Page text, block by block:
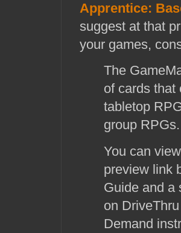
Apprentice:
suggest at that
your games,
The
of cards that
tabletop
group
You can
preview link
Guide and a
on
Demand